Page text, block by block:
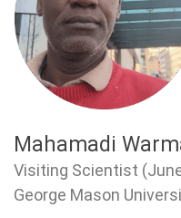
Mahamadi
Visiting Scientist
George Mason